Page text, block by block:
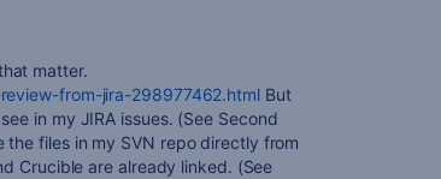
matter.
from-jira-298977462.htmlBut
in my JIRA issues. (See Second
files in my SVN repo directly from
Crucible are already linked. (See